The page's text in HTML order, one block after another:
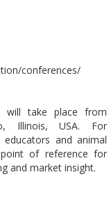
conferences/
will take place from
Illinois, USA. For
educators and animal
of reference for
and market insight.